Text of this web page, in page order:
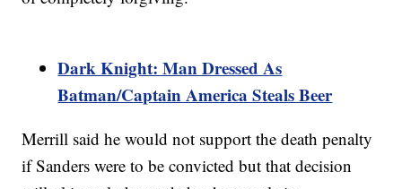
Dark Knight: Man Dressed As
Batman/Captain America Steals Beer
Merrill said he would not support the death penalty
if Sanders were to be convicted but that decision